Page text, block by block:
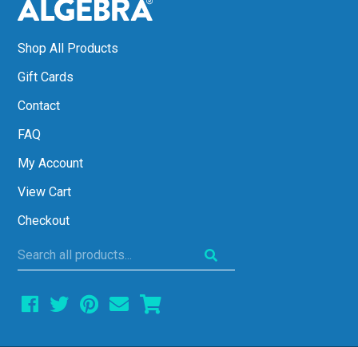
Shop All Products
Gift Cards
Contact
FAQ
My Account
View Cart
Checkout
Search
all
products...